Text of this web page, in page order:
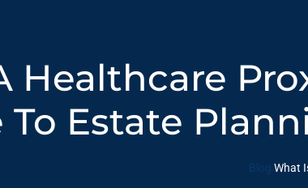
Healthcare
To Estate
Blog What